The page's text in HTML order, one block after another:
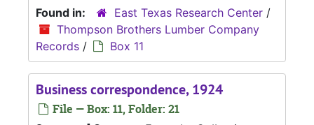
Found in:
East Texas Research Center /
Thompson Brothers Lumber Company
Records / Box 11
Business correspondence, 1924
File — Box: 11, Folder: 21